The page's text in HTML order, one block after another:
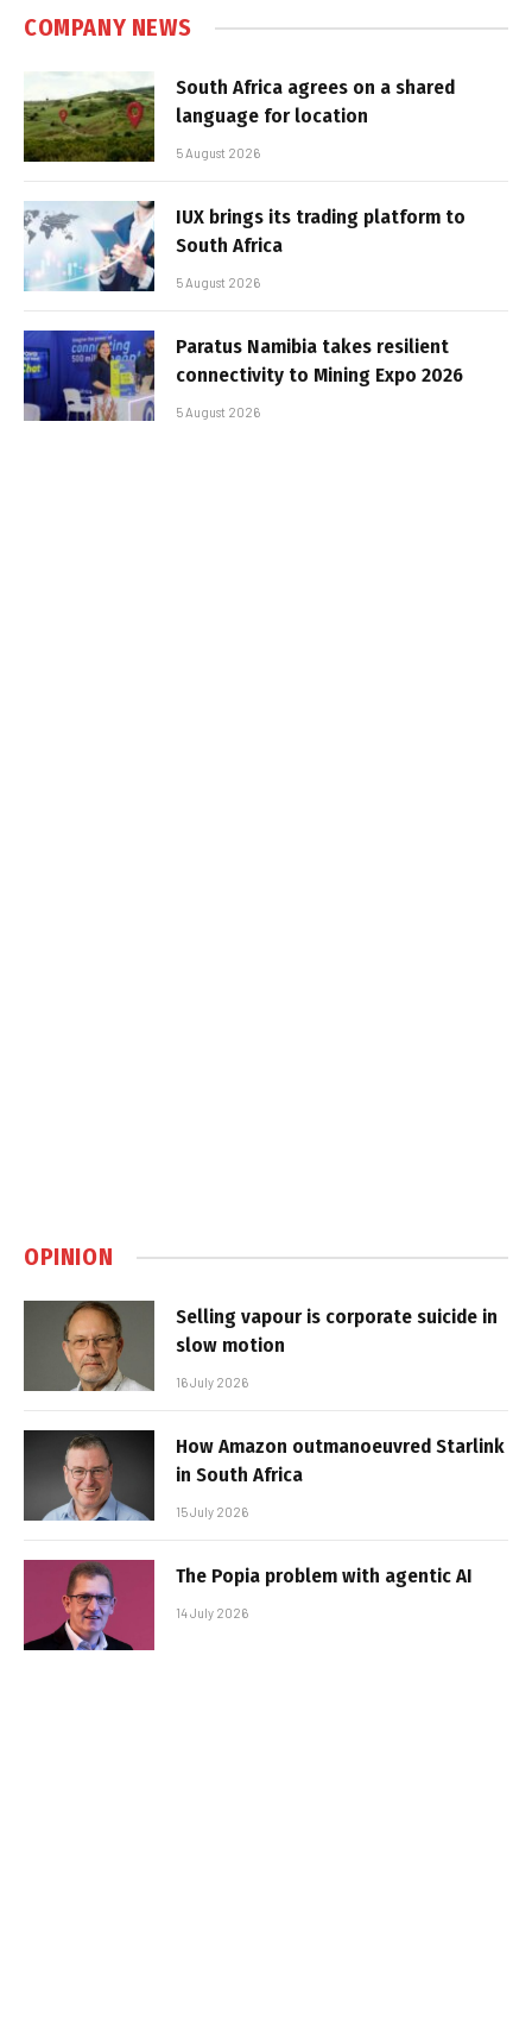
COMPANY NEWS
South Africa agrees on a shared
language for location
5 August 2026
IUX brings its trading platform to
South Africa
5 August 2026
Paratus Namibia takes resilient
connectivity to Mining Expo 2026
5 August 2026
OPINION
Selling vapour is corporate suicide in
slow motion
16 July 2026
How Amazon outmanoeuvred Starlink
in South Africa
15 July 2026
The Popia problem with agentic AI
14 July 2026